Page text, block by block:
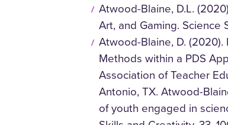
Atwood-Blaine, D.L.
Art, and Gaming. Science
Atwood-Blaine, D.
Methods within a PDS
Association of Teacher
Antonio, TX. Atwood-
of youth engaged in